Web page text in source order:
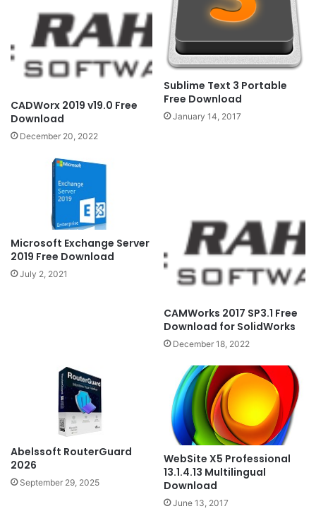
CADWorx 2019 v19.0 Free
Download
December 20, 2022
Sublime Text 3 Portable
Free Download
January 14, 2017
Microsoft Exchange Server
2019 Free Download
July 2, 2021
CAMWorks 2017 SP3.1 Free
Download for SolidWorks
December 18, 2022
Abelssoft RouterGuard
2026
September 29, 2025
WebSite X5 Professional
13.1.4.13 Multilingual
Download
June 13, 2017